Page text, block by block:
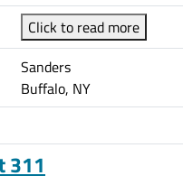
Click to read more
Sanders
Buffalo, NY
311